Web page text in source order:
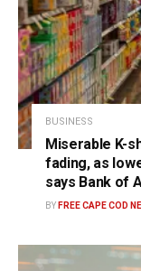
BUSINESS
Miserable K-
fading, as
says Bank of
BY FREE CAPE COD